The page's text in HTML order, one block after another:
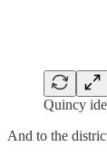
Quincy
And to the